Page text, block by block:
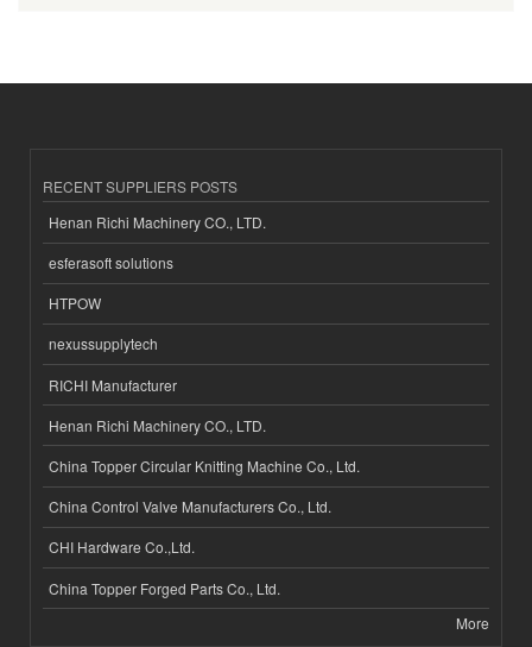
RECENT SUPPLIERS POSTS
Henan Richi Machinery CO., LTD.
esferasoft solutions
HTPOW
nexussupplytech
RICHI Manufacturer
Henan Richi Machinery CO., LTD.
China Topper Circular Knitting Machine Co., Ltd.
China Control Valve Manufacturers Co., Ltd.
CHI Hardware Co.,Ltd.
China Topper Forged Parts Co., Ltd.
More